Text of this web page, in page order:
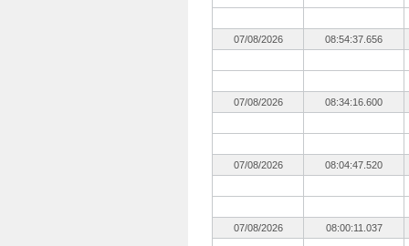
07/08/2026 08:54:37.656
07/08/2026 08:34:16.600
07/08/2026 08:04:47.520
07/08/2026 08:00:11.037